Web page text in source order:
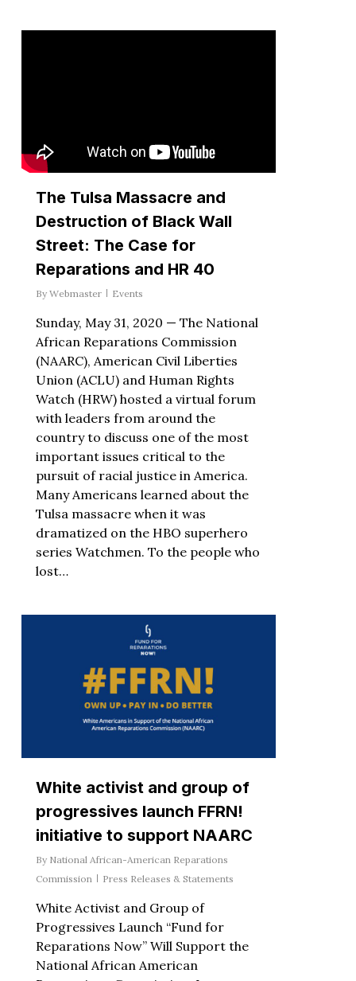
The Tulsa Massacre and
Destruction of Black Wall
Street: The Case for
Reparations and HR 40
By Webmaster Events
Sunday, May 31, 2020 — The National
African Reparations Commission
(NAARC), American Civil Liberties
Union (ACLU) and Human Rights
Watch (HRW) hosted a virtual forum
with leaders from around the
country to discuss one of the most
important issues critical to the
pursuit of racial justice in America.
Many Americans learned about the
Tulsa massacre when it was
dramatized on the HBO superhero
series Watchmen. To the people who
lost…
White activist and group of
progressives launch FFRN!
initiative to support NAARC
By National African-American Reparations
Commission
Press Releases & Statements
White Activist and Group of
Progressives Launch “Fund for
Reparations Now” Will Support the
National African American